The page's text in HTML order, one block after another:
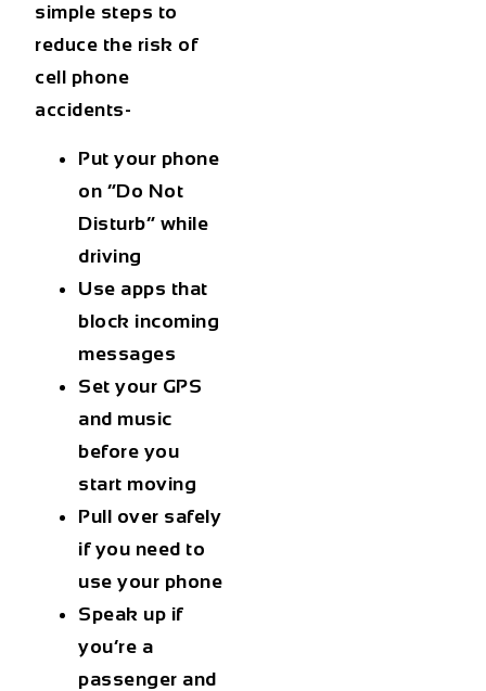
simple steps to
reduce the risk of
cell phone
accidents-
Put your phone
on “Do Not
Disturb” while
driving
Use apps that
block incoming
messages
Set your GPS
and music
before you
start moving
Pull over safely
if you need to
use your phone
Speak up if
you’re a
passenger and